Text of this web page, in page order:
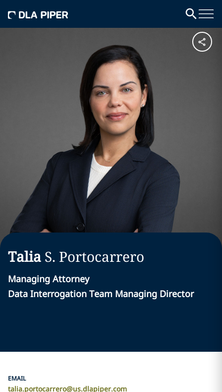
Talia S. Portocarrero
Managing Attorney
Data Interrogation Team Managing Director
EMAIL
talia.portocarrero@us.dlapiper.com